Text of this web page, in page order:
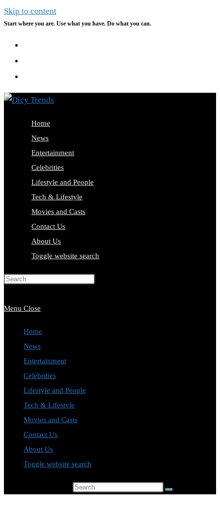
Skip to content
Start where you are. Use what you have. Do what you can.
Home
News
Entertainment
Celebrities
Lifestyle and People
Tech & Lifestyle
Movies and Casts
Contact Us
About Us
Toggle website search
Menu Close
Home
News
Entertainment
Celebrities
Lifestyle and People
Tech & Lifestyle
Movies and Casts
Contact Us
About Us
Toggle website search